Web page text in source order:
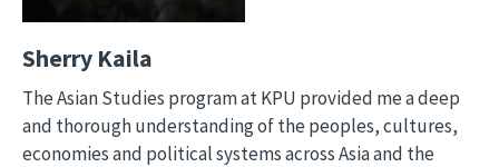
Sherry Kaila
The Asian Studies program at KPU provided me a deep
and thorough understanding of the peoples, cultures,
economies and political systems across Asia and the